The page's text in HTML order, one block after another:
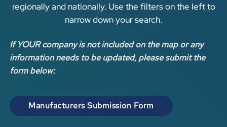
regionally and nationally. Use the filters on the left to
narrow down your search.
If YOUR company is not included on the map or any
information needs to be updated, please submit the
form below:
Manufacturers Submission Form